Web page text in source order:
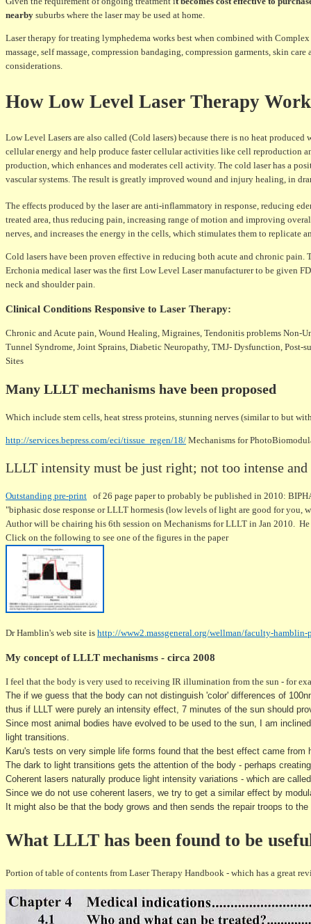
nearby suburbs where the laser may be used at home.
Laser therapy for treating lymphedema works best when combined with
massage, self massage, compression bandaging, compression garments, skin
considerations.
How Low Level Laser Therapy
Low Level Lasers are also called (Cold lasers) because there is no heat
cellular energy and help produce faster cellular activities like cell reproduction
production, which enhances and moderates cell activity. The cold laser has a
vascular systems. The result is greatly improved wound and injury healing, in
The effects produced by the laser are anti-inflammatory in response, reducing
treated area, thus reducing pain, increasing range of motion and improving
nerves, and increases the energy in the cells, which stimulates them to replicate
Cold lasers have been proven effective in reducing both acute and chronic pain.
Erchonia medical laser was the first Low Level Laser manufacturer to be given
neck and shoulder pain.
Clinical Conditions Responsive to Laser Therapy:
Chronic and Acute pain, Wound Healing, Migraines, Tendonitis problems Non-
Tunnel Syndrome, Joint Sprains, Diabetic Neuropathy, TMJ- Dysfunction,
Sites
Many LLLT mechanisms have been proposed
Which include stem cells, heat stress proteins, stunning nerves (similar to but
http://services.bepress.com/eci/tissue_regen/18/ Mechanisms for
LLLT intensity must be just right; not too intense
Outstanding pre-print of 26 page paper to probably be published in 2010:
"biphasic dose response or LLLT hormesis (low levels of light are good for you,
Author will be chairing his 6th session on Mechanisms for LLLT in Jan 2010.
Click on the following to see one of the figures in the paper
Dr Hamblin's web site is http://www2.massgeneral.org/wellman/faculty-hamblin-
My concept of LLLT mechanisms - circa 2008
I feel that the body is very used to receiving IR illumination from the sun - for
The if we guess that the body can not distinguish 'color' differences of
thus if LLLT were purely an intensity effect, 7 minutes of the sun should
Since most animal bodies have evolved to be used to the sun, I am
light transitions.
Karu's tests on very simple life forms found that the best effect came from
The dark to light transitions gets the attention of the body - perhaps
Coherent lasers naturally produce light intensity variations - which are
Since we do not use coherent lasers, we try to get a similar effect by
It might also be that the body grows and then sends the repair troops to
What LLLT has been found to be
Portion of table of contents from Laser Therapy Handbook - which has a great